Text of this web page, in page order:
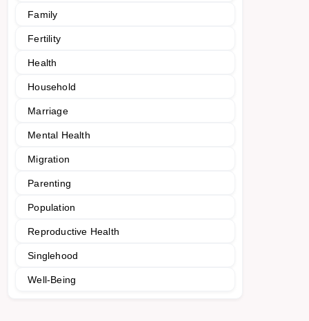
Family
Fertility
Health
Household
Marriage
Mental Health
Migration
Parenting
Population
Reproductive Health
Singlehood
Well-Being